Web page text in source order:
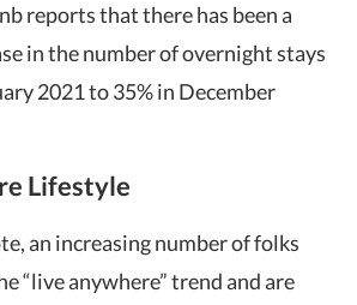
reports that there has been a
in the number of overnight stays
2021 to 35% in December
Lifestyle
an increasing number of folks
“live anywhere” trend and are